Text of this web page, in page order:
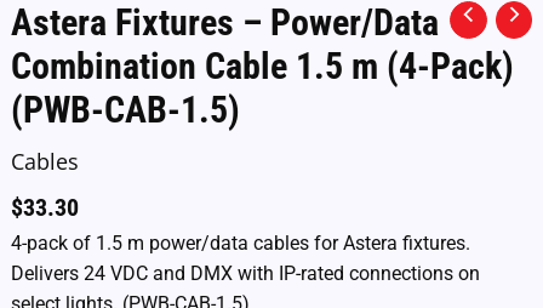
Astera Fixtures – Power/Data
Combination Cable 1.5 m (4-Pack)
(PWB-CAB-1.5)
Cables
$33.30
4-pack of 1.5 m power/data cables for Astera fixtures.
Delivers 24 VDC and DMX with IP-rated connections on